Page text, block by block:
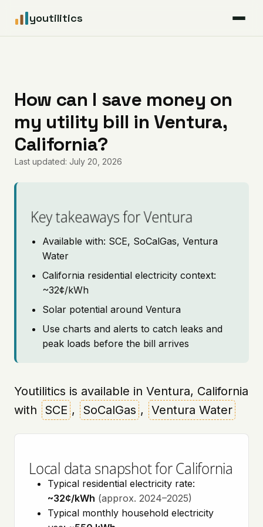
youtilitics
Articles
Coverage
Pricing
How can I save money on
my utility bill in Ventura,
California?
Last updated: July 20, 2026
Key takeaways for Ventura
Available with: SCE, SoCalGas, Ventura
Water
California residential electricity context:
~32¢/kWh
Solar potential around Ventura
Use charts and alerts to catch leaks and
peak loads before the bill arrives
Youtilitics is available in Ventura, California
with
SCE , SoCalGas , Ventura Water
Local data snapshot for California
Typical residential electricity rate:
~32¢/kWh (approx. 2024–2025)
Typical monthly household electricity